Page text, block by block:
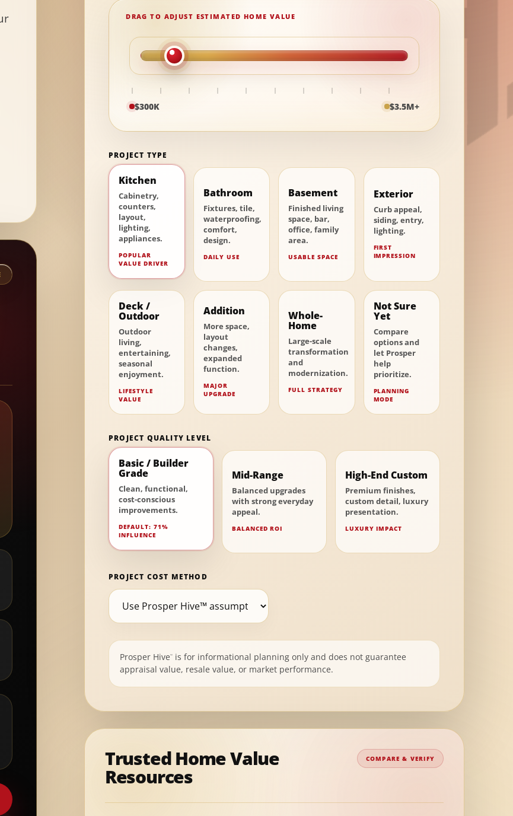
$300K $3.5M+
PROJECT TYPE
Kitchen
Cabinetry,
counters,
layout,
lighting,
appliances.
POPULAR
VALUE DRIVER
Bathroom
Fixtures, tile,
waterproofing,
comfort,
design.
DAILY USE
Basement
Finished living
space, bar,
office, family
area.
USABLE SPACE
Exterior
Curb appeal,
siding, entry,
lighting.
FIRST
IMPRESSION
Deck /
Outdoor
Outdoor
living,
entertaining,
seasonal
enjoyment.
LIFESTYLE
VALUE
Addition
More space,
layout
changes,
expanded
function.
MAJOR
UPGRADE
Whole-
Home
Large-scale
transformation
and
modernization.
FULL STRATEGY
Not Sure
Yet
Compare
options and
let Prosper
help
prioritize.
PLANNING
MODE
PROJECT QUALITY LEVEL
Basic / Builder
Grade
Clean, functional,
cost-conscious
improvements.
DEFAULT: 71%
INFLUENCE
Mid-Range
Balanced upgrades
with strong everyday
appeal.
BALANCED ROI
High-End Custom
Premium finishes,
custom detail, luxury
presentation.
LUXURY IMPACT
PROJECT COST METHOD
Prosper Hive™
is for informational planning only and does not guarantee
appraisal value, resale value, or market performance.
Trusted Home Value
Resources
COMPARE & VERIFY